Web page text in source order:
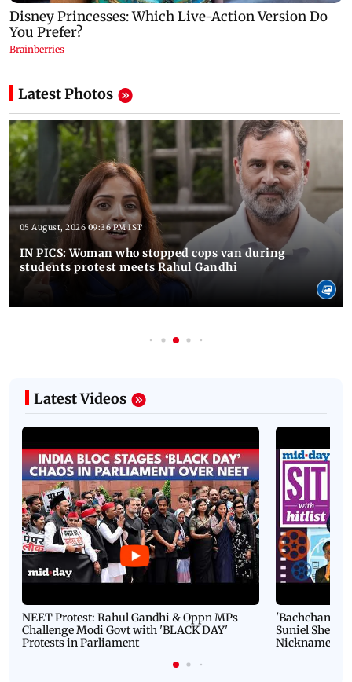
Latest Photos
05 August, 2026 09:36 PM IST
IN PICS: Woman who stopped cops van during
students protest meets Rahul Gandhi
Latest Videos
NEET Protest: Rahul Gandhi & Oppn MPs
Challenge Modi Govt with 'BLACK DAY'
Protests in Parliament
'Bachchan
Suniel Shetty
Nickname |